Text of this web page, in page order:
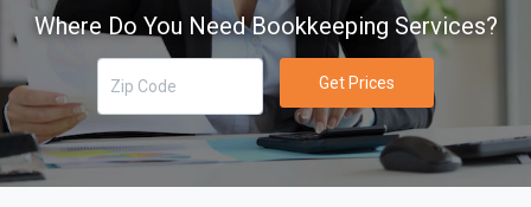
Where Do You Need Bookkeeping Services?
Get Prices